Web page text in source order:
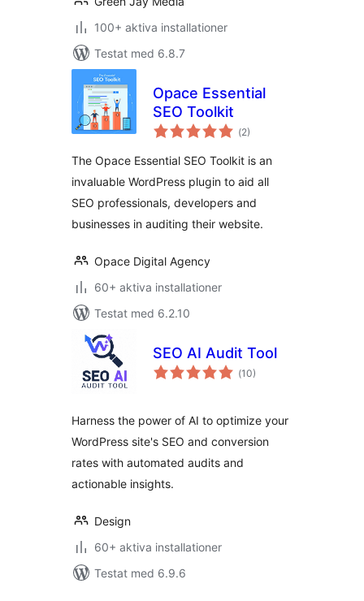
100+ aktiva installationer
Testat med 6.8.7
Opace Essential
SEO Toolkit
(Totalt
antal
2)
The Opace Essential SEO Toolkit is an
invaluable WordPress plugin to aid all
SEO professionals, developers and
businesses in auditing their website.
Opace Digital Agency
60+ aktiva installationer
Testat med 6.2.10
SEO AI Audit Tool
(Totalt
antal
10)
Harness the power of AI to optimize your
WordPress site's SEO and conversion
rates with automated audits and
actionable insights.
Design
60+ aktiva installationer
Testat med 6.9.6